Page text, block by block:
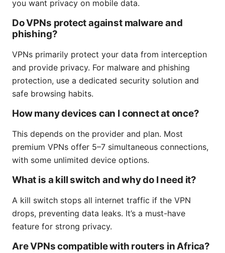
you want privacy on mobile data.
Do VPNs protect against malware and
phishing?
VPNs primarily protect your data from interception
and provide privacy. For malware and phishing
protection, use a dedicated security solution and
safe browsing habits.
How many devices can I connect at once?
This depends on the provider and plan. Most
premium VPNs offer 5–7 simultaneous connections,
with some unlimited device options.
What is a kill switch and why do I need it?
A kill switch stops all internet traffic if the VPN
drops, preventing data leaks. It’s a must-have
feature for strong privacy.
Are VPNs compatible with routers in Africa?